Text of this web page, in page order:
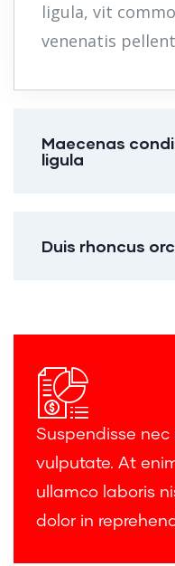
ligula, vit
venenatis
Maecenas
ligula
Duis rhoncus
Suspendisse
vulputate. At
ullamco laboris
dolor in